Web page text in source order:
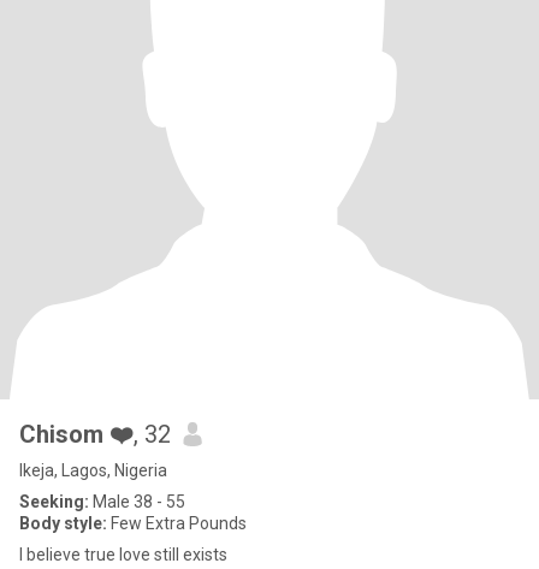
Chisom ❤️, 32
Ikeja, Lagos, Nigeria
Seeking: Male 38 - 55
Body style: Few Extra Pounds
I believe true love still exists